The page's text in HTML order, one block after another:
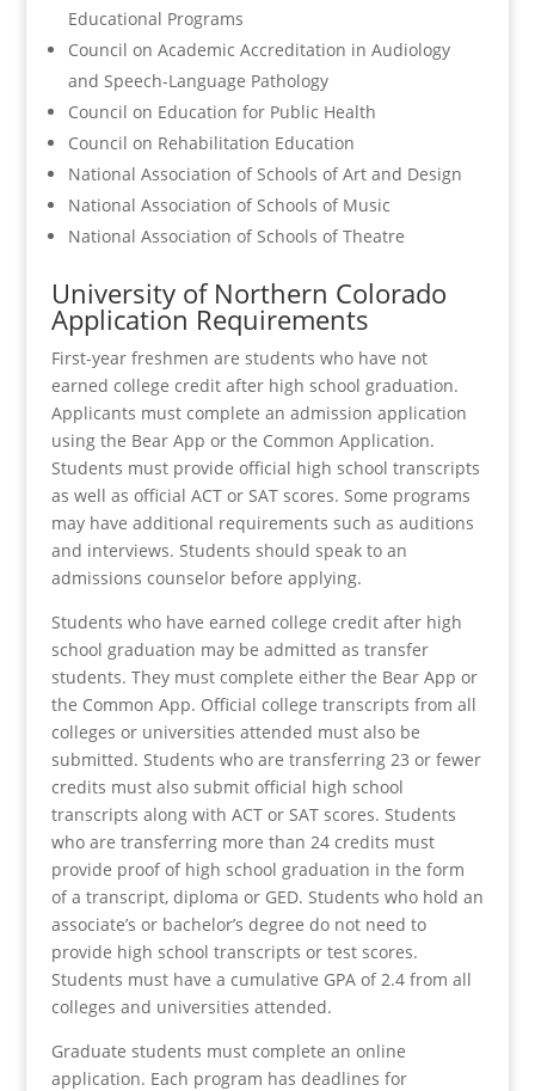
Educational Programs
Council on Academic Accreditation in Audiology
and Speech-Language Pathology
Council on Education for Public Health
Council on Rehabilitation Education
National Association of Schools of Art and Design
National Association of Schools of Music
National Association of Schools of Theatre
University of Northern Colorado
Application Requirements
First-year freshmen are students who have not
earned college credit after high school graduation.
Applicants must complete an admission application
using the Bear App or the Common Application.
Students must provide official high school transcripts
as well as official ACT or SAT scores. Some programs
may have additional requirements such as auditions
and interviews. Students should speak to an
admissions counselor before applying.
Students who have earned college credit after high
school graduation may be admitted as transfer
students. They must complete either the Bear App or
the Common App. Official college transcripts from all
colleges or universities attended must also be
submitted. Students who are transferring 23 or fewer
credits must also submit official high school
transcripts along with ACT or SAT scores. Students
who are transferring more than 24 credits must
provide proof of high school graduation in the form
of a transcript, diploma or GED. Students who hold an
associate’s or bachelor’s degree do not need to
provide high school transcripts or test scores.
Students must have a cumulative GPA of 2.4 from all
colleges and universities attended.
Graduate students must complete an online
application. Each program has deadlines for